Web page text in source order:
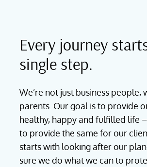
Every journey
single step.
We’re not just business people,
parents. Our goal is to provide
healthy, happy and fulfilled life
to provide the same for our
starts with looking after our
sure we do what we can to